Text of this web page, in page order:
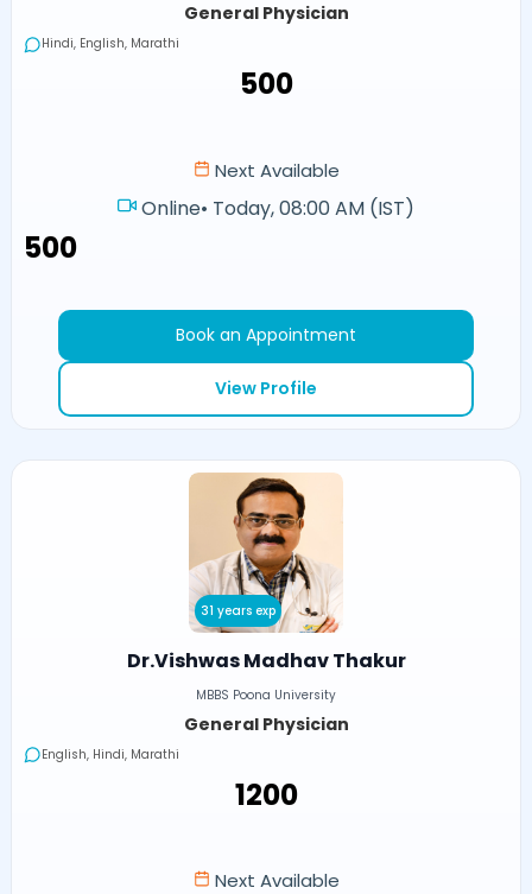
General Physician
Hindi, English, Marathi
₹500
Next Available
Online• Today, 08:00 AM (IST)
₹500
Book an Appointment
View Profile
31 years exp
Dr.Vishwas Madhav Thakur
MBBS Poona University
General Physician
English, Hindi, Marathi
₹1200
Next Available